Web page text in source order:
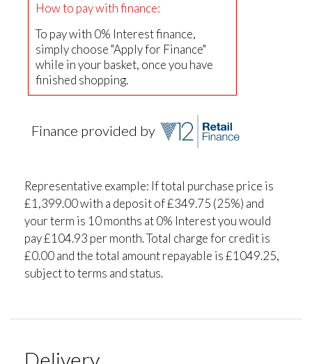
How to pay with finance:
To pay with 0% Interest finance,
simply choose "Apply for Finance"
while in your basket, once you have
finished shopping.
Finance provided by
Representative example: If total purchase price is
£1,399.00 with a deposit of £349.75 (25%) and
your term is 10 months at 0% Interest you would
pay £104.93 per month. Total charge for credit is
£0.00 and the total amount repayable is £1049.25,
subject to terms and status.